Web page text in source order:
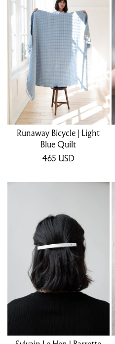
Runaway Bicycle | Light
Blue Quilt
465 USD